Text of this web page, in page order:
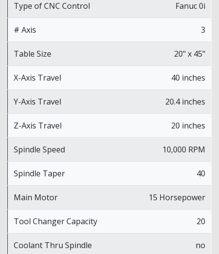
Type of CNC Control Fanuc 0i
# Axis 3
Table Size 20" x 45"
X-Axis Travel 40 inches
Y-Axis Travel 20.4 inches
Z-Axis Travel 20 inches
Spindle Speed 10,000 RPM
Spindle Taper 40
Main Motor 15 Horsepower
Tool Changer Capacity 20
Coolant Thru Spindle no